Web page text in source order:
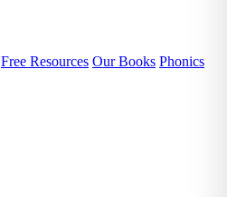
Free Resources Our Books Phonics